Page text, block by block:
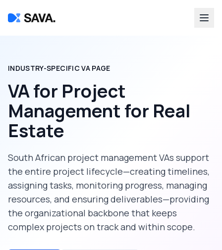
INDUSTRY-SPECIFIC VA PAGE
VA for Project
Management for Real
Estate
South African project management VAs support
the entire project lifecycle—creating timelines,
assigning tasks, monitoring progress, managing
resources, and ensuring deliverables—providing
the organizational backbone that keeps
complex projects on track and within scope.